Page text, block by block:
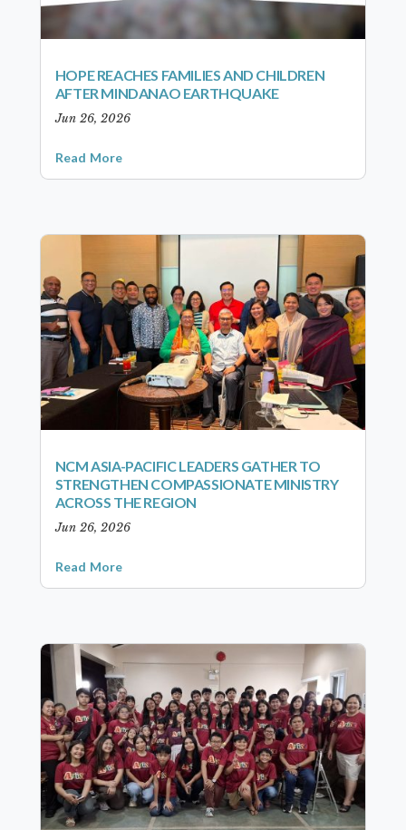
HOPE REACHES FAMILIES AND CHILDREN
AFTER MINDANAO EARTHQUAKE
Jun 26, 2026
Read More
NCM ASIA-PACIFIC LEADERS GATHER TO
STRENGTHEN COMPASSIONATE MINISTRY
ACROSS THE REGION
Jun 26, 2026
Read More